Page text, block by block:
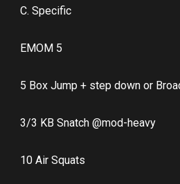
C. Specific
EMOM 5
5 Box Jump + step down or
3/3 KB Snatch @mod-heavy
10 Air Squats